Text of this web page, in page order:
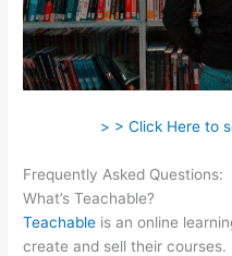
> > Click Here to
Frequently Asked Questions:
What’s Teachable?
Teachable is an online
create and sell their courses.